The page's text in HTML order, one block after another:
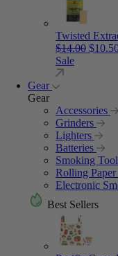
Twisted
$14.00 $
Sale
Gear
Gear
Accessories
Grinders
Lighters
Batteries
Smoking
Rolling Paper
Electronic
Best Sellers